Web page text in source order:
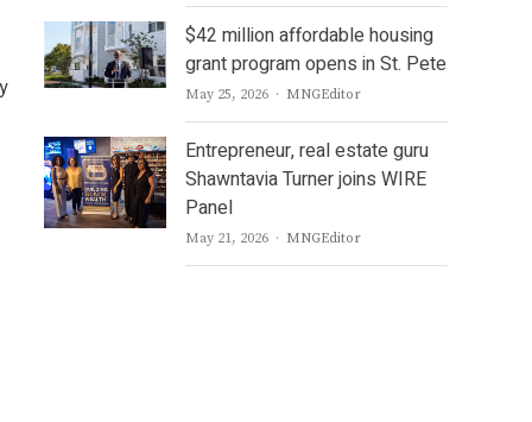
$42 million affordable housing
grant program opens in St. Pete
May 25, 2026 Author
MNGEditor
Entrepreneur, real estate guru
Shawntavia Turner joins WIRE
Panel
May 21, 2026 Author
MNGEditor